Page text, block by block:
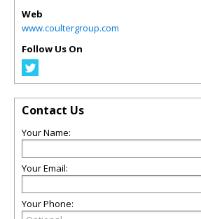
Web
www.coultergroup.com
Follow Us On
Contact Us
Your Name:
Your Email:
Your Phone: